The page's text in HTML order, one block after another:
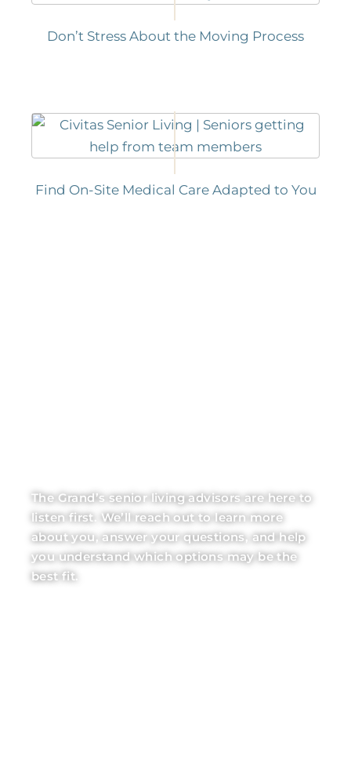
Don’t Stress About the Moving Process
Find On-Site Medical Care Adapted to You
The Grand’s senior living advisors are here to
listen first. We’ll reach out to learn more
about you, answer your questions, and help
you understand which options may be the
best fit.